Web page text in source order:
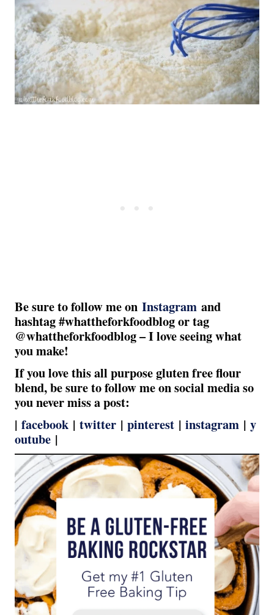
Be sure to follow me on Instagram and
hashtag #whattheforkfoodblog or tag
@whattheforkfoodblog – I love seeing what
you make!
If you love this all purpose gluten free flour
blend, be sure to follow me on social media so
you never miss a post:
| facebook | twitter | pinterest | instagram | y
outube |